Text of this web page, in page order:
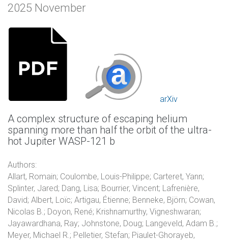
2025 November
arXiv
A complex structure of escaping helium
spanning more than half the orbit of the ultra-
hot Jupiter WASP-121 b
Authors:
Allart, Romain; Coulombe, Louis-Philippe; Carteret, Yann;
Splinter, Jared; Dang, Lisa; Bourrier, Vincent; Lafrenière,
David; Albert, Loïc; Artigau, Étienne; Benneke, Björn; Cowan,
Nicolas B.; Doyon, René; Krishnamurthy, Vigneshwaran;
Jayawardhana, Ray; Johnstone, Doug; Langeveld, Adam B.;
Meyer, Michael R.; Pelletier, Stefan; Piaulet-Ghorayeb,